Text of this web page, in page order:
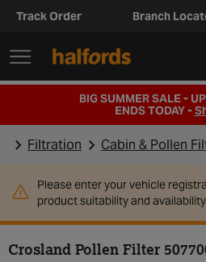
Track Order Branch
BIG SUMMER SALE -
ENDS TODAY -
Filtration Cabin & Pollen
Please enter your vehicle
product suitability and availability.
Crosland Pollen Filter